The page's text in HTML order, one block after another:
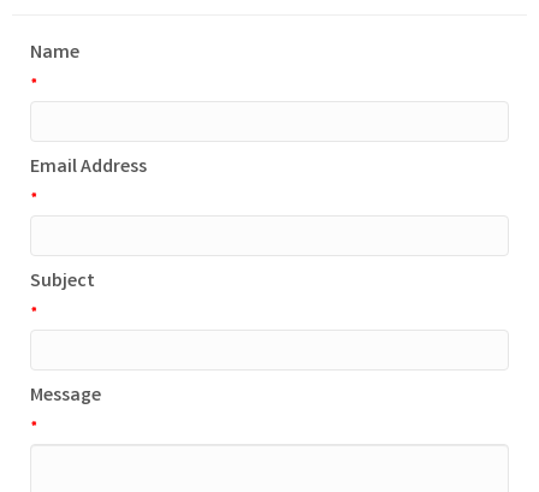
Name
*
Email Address
*
Subject
*
Message
*